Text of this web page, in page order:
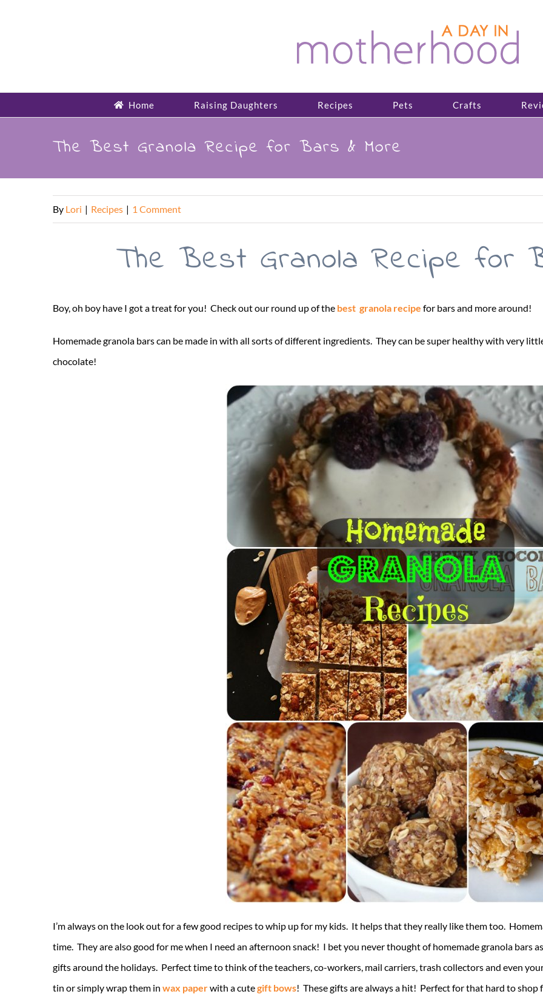
Home Raising Daughters Recipes Pets Crafts
The Best Granola Recipe for Bars & More
By Lori | Recipes | 1 Comment
The Best Granola Recipe for
Boy, oh boy have I got a treat for you! Check out our round up of the best granola recipe for bars and more around!
Homemade granola bars can be made in with all sorts of different ingredients. They can be super healthy with very
chocolate!
I’m always on the look out for a few good recipes to whip up for my kids. It helps that they really like them too.
time. They are also good for me when I need an afternoon snack! I bet you never thought of homemade granola bars
gifts around the holidays. Perfect time to think of the teachers, co-workers, mail carriers, trash collectors and even
tin or simply wrap them in wax paperwith a cutegift bows! These gifts are always a hit! Perfect for that hard to